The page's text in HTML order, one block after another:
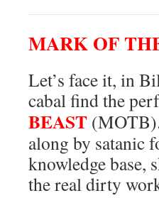
MARK OF
Let’s face it, in
cabal find the
BEAST
along by satanic
knowledge base,
the real dirty